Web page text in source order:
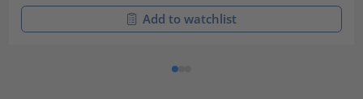
Add to watchlist